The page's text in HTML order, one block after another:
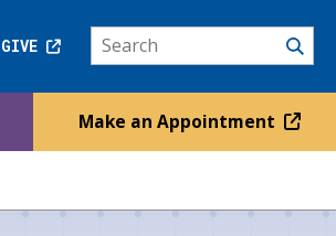
GIVE
Make an Appointment